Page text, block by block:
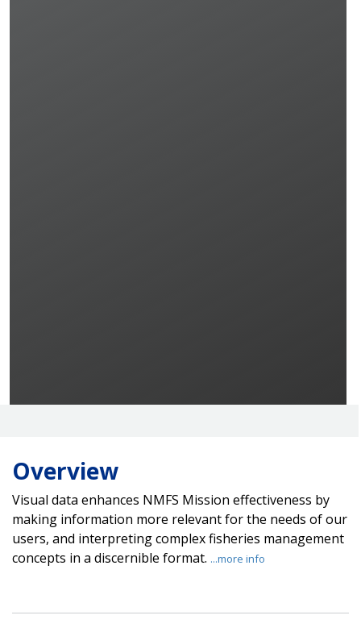
Overview
Visual data enhances NMFS Mission effectiveness by
making information more relevant for the needs of our
users, and interpreting complex fisheries management
concepts in a discernible format. ...more info